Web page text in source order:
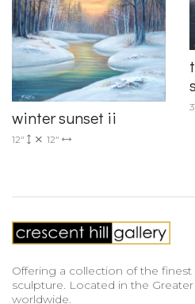
winter sunset ii
12" 12"
Offering a collection of the finest
sculpture. Located in the
worldwide.